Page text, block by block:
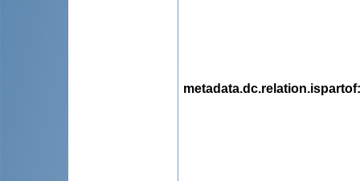
metadata.dc.relation.ispartof